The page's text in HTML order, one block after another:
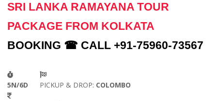
SRI LANKA RAMAYANA TOUR
PACKAGE FROM KOLKATA
BOOKING ☎ CALL +91-75960-73567
5N/6D PICKUP & DROP: COLOMBO